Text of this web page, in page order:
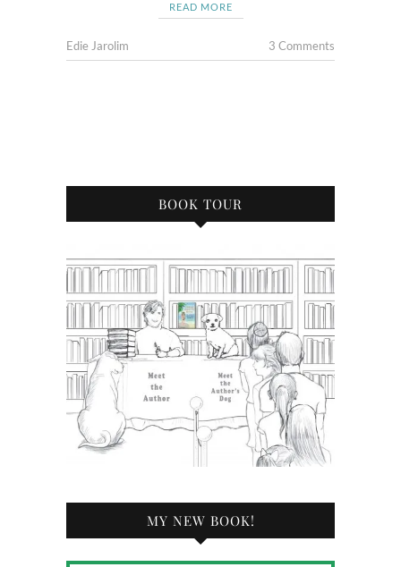
READ MORE
Edie Jarolim 3 Comments
BOOK TOUR
MY NEW BOOK!